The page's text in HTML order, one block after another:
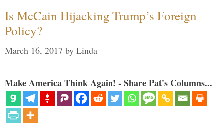
Is McCain Hijacking Trump’s Foreign
Policy?
March 16, 2017 by Linda
Make America Think Again! - Share Pat's Columns...